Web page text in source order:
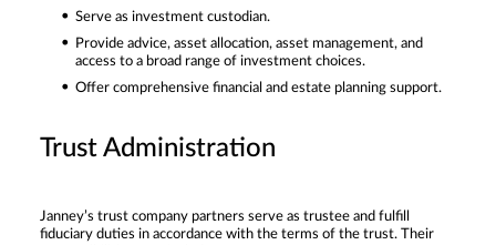
Serve as investment custodian.
Provide advice, asset allocation, asset management, and
access to a broad range of investment choices.
Offer comprehensive financial and estate planning support.
Trust Administration
Janney’s trust company partners serve as trustee and fulfill
fiduciary duties in accordance with the terms of the trust. Their